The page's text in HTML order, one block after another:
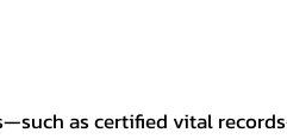
as certified vital